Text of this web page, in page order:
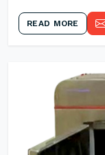
READ MORE